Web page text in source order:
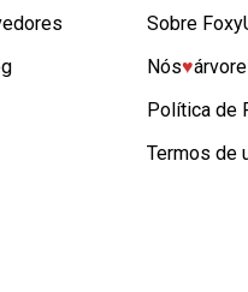
Sobre
Nós♥︎
Política de
Termos de